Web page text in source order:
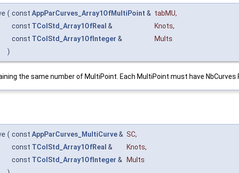
( const AppParCurves_Array1OfMultiPoint & tabMU,
const TColStd_Array1OfReal & Knots,
const TColStd_Array1OfInteger &
Mults
)
the same number of MultiPoint. Each MultiPoint must have NbCurves
( const AppParCurves_MultiCurve& SC,
const TColStd_Array1OfReal & Knots,
const TColStd_Array1OfInteger &
Mults